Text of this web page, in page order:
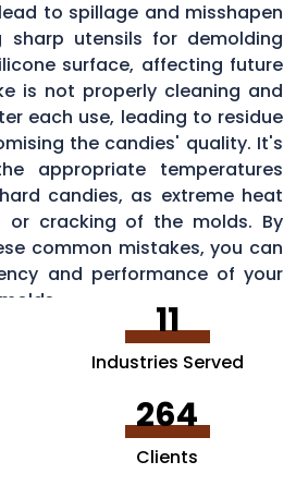
to spillage and misshapen
sharp utensils for demolding
surface, affecting future
is not properly cleaning and
each use, leading to residue
the candies' quality. It's
appropriate temperatures
candies, as extreme heat
or cracking of the molds. By
common mistakes, you can
and performance of your
11
Industries Served
264
Clients